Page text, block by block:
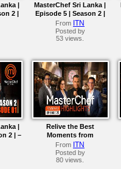
|
2 |
MasterChef Sri Lanka |
Episode 5 | Season 2 |
The Golden Immunity
Pin Awaits!
From ITN
Posted by
53 views.
|
2 | –
Relive the Best
Moments from
MasterChef Sri Lanka
Season 01 | Episode 25
From ITN
Posted by
80 views.